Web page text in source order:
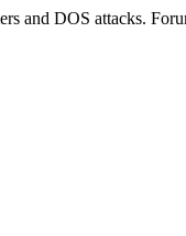
and DOS attacks.